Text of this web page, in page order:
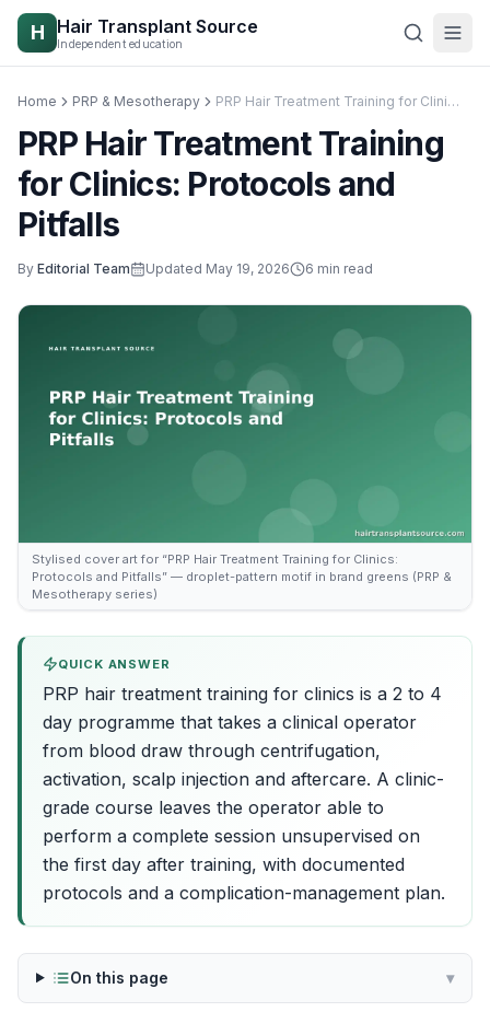
Skip to content
H Hair Transplant Source
Independent education
Home PRP & Mesotherapy PRP Hair Treatment Training for Clinics: Protocols and Pitfalls
PRP Hair Treatment Training
for Clinics: Protocols and
Pitfalls
By Editorial Team Updated May 19, 2026 6 min read
Stylised cover art for “PRP Hair Treatment Training for Clinics:
Protocols and Pitfalls” — droplet-pattern motif in brand greens (PRP &
Mesotherapy series)
QUICK ANSWER
PRP hair treatment training for clinics is a 2 to 4
day programme that takes a clinical operator
from blood draw through centrifugation,
activation, scalp injection and aftercare. A clinic-
grade course leaves the operator able to
perform a complete session unsupervised on
the first day after training, with documented
protocols and a complication-management plan.
On this page ▾